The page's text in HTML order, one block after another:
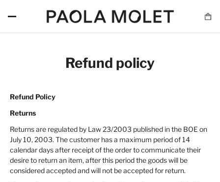
Refund policy
Refund Policy
Returns
Returns are regulated by Law 23/2003 published in the BOE on
July 10, 2003. The customer has a maximum period of 14
calendar days after receipt of the order to communicate their
desire to return an item, after this period the goods will be
considered accepted and will not be accepted for return.